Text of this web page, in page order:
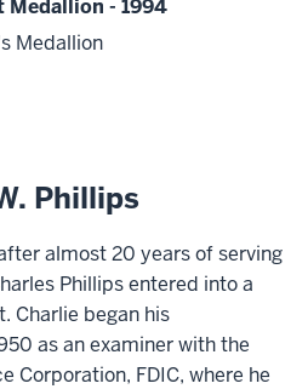
Medallion - 1994
Medallion
Phillips
almost 20 years of serving
Phillips entered into a
Charlie began his
as an examiner with the
Corporation, FDIC, where he